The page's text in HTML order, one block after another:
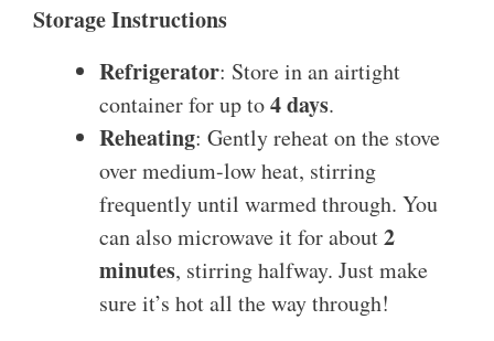
Storage Instructions
Refrigerator: Store in an airtight
container for up to4 days.
Reheating: Gently reheat on the stove
over medium-low heat, stirring
frequently until warmed through. You
can also microwave it for about2
minutes, stirring halfway. Just make
sure it’s hot all the way through!